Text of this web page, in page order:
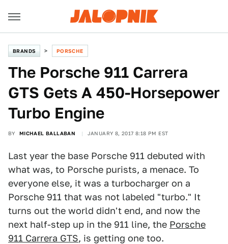
BRANDS PORSCHE
The Porsche 911 Carrera
GTS Gets A 450-Horsepower
Turbo Engine
BY MICHAEL BALLABAN JANUARY 8, 2017 8:18 PM EST
Last year the base Porsche 911 debuted with
what was, to Porsche purists, a menace. To
everyone else, it was a turbocharger on a
Porsche 911 that was not labeled "turbo." It
turns out the world didn't end, and now the
next half-step up in the 911 line, the Porsche
911 Carrera GTS, is getting one too.